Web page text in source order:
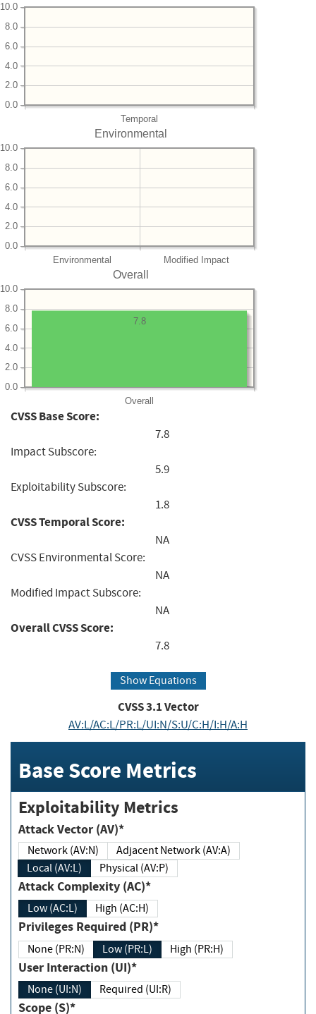
Temporal
0.0
2.0
4.0
6.0
8.0
10.0
Environmental
Environmental Modified Impact
0.0
2.0
4.0
6.0
8.0
10.0
Overall
Overall
0.0
2.0
4.0
6.0
8.0
10.0
7.8
CVSS Base Score:
7.8
Impact Subscore:
5.9
Exploitability Subscore:
1.8
CVSS Temporal Score:
NA
CVSS Environmental Score:
NA
Modified Impact Subscore:
NA
Overall CVSS Score:
7.8
Show Equations
CVSS3.1Vector
AV:L/AC:L/PR:L/UI:N/S:U/C:H/I:H/A:H
Base Score Metrics
Exploitability Metrics
Attack Vector (AV)*
Network (AV:N)
Adjacent Network (AV:A)
Local (AV:L)
Physical (AV:P)
Attack Complexity (AC)*
Low (AC:L) High (AC:H)
Privileges Required (PR)*
None (PR:N) Low (PR:L) High (PR:H)
User Interaction (UI)*
None (UI:N) Required (UI:R)
Scope (S)*